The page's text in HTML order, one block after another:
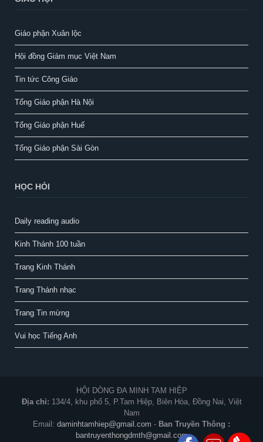
Giáo phận Xuân lộc
Hội đồng Giám mục Việt Nam
Tin tức Công Giáo
Tổng Giáo phận Hà Nội
Tổng Giáo phận Huế
Tổng Giáo phận Sài Gòn
HỌC HỎI
Daily reading audio
Kinh Thánh 100 tuần
Trang Kinh Thánh
Trang Thánh nhạc
Trang Tin mừng
Vui học Tiếng Anh
HỘI DÒNG ĐA MINH TAM HIỆP
Địa chỉ: 134/4, khu phố 5, P.Tam Hiệp, Biên Hòa, Đồng Nai, Việt
Nam
Email: daminhtamhiep@gmail.com - Ban Truyền Thông :
bantruyenthongdmth@gmail.com